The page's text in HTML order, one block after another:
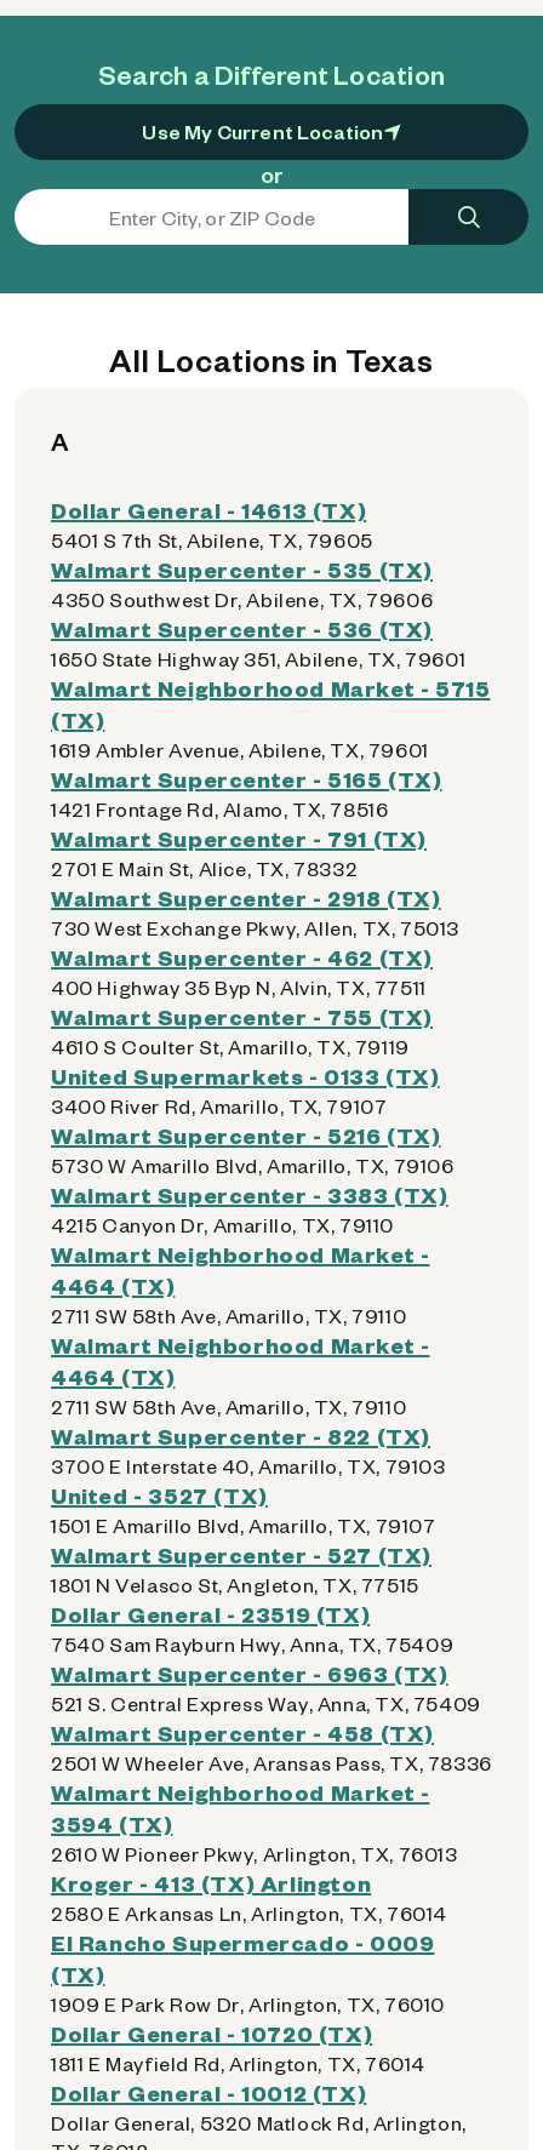
Search a Different Location
Use My Current Location
or
All Locations in Texas
A
Dollar General - 14613 (TX)
5401 S 7th St, Abilene, TX, 79605
Walmart Supercenter - 535 (TX)
4350 Southwest Dr, Abilene, TX, 79606
Walmart Supercenter - 536 (TX)
1650 State Highway 351, Abilene, TX, 79601
Walmart Neighborhood Market - 5715
(TX)
1619 Ambler Avenue, Abilene, TX, 79601
Walmart Supercenter - 5165 (TX)
1421 Frontage Rd, Alamo, TX, 78516
Walmart Supercenter - 791 (TX)
2701 E Main St, Alice, TX, 78332
Walmart Supercenter - 2918 (TX)
730 West Exchange Pkwy, Allen, TX, 75013
Walmart Supercenter - 462 (TX)
400 Highway 35 Byp N, Alvin, TX, 77511
Walmart Supercenter - 755 (TX)
4610 S Coulter St, Amarillo, TX, 79119
United Supermarkets - 0133 (TX)
3400 River Rd, Amarillo, TX, 79107
Walmart Supercenter - 5216 (TX)
5730 W Amarillo Blvd, Amarillo, TX, 79106
Walmart Supercenter - 3383 (TX)
4215 Canyon Dr, Amarillo, TX, 79110
Walmart Neighborhood Market -
4464 (TX)
2711 SW 58th Ave, Amarillo, TX, 79110
Walmart Neighborhood Market -
4464 (TX)
2711 SW 58th Ave, Amarillo, TX, 79110
Walmart Supercenter - 822 (TX)
3700 E Interstate 40, Amarillo, TX, 79103
United - 3527 (TX)
1501 E Amarillo Blvd, Amarillo, TX, 79107
Walmart Supercenter - 527 (TX)
1801 N Velasco St, Angleton, TX, 77515
Dollar General - 23519 (TX)
7540 Sam Rayburn Hwy, Anna, TX, 75409
Walmart Supercenter - 6963 (TX)
521 S. Central Express Way, Anna, TX, 75409
Walmart Supercenter - 458 (TX)
2501 W Wheeler Ave, Aransas Pass, TX, 78336
Walmart Neighborhood Market -
3594 (TX)
2610 W Pioneer Pkwy, Arlington, TX, 76013
Kroger - 413 (TX) Arlington
2580 E Arkansas Ln, Arlington, TX, 76014
El Rancho Supermercado - 0009
(TX)
1909 E Park Row Dr, Arlington, TX, 76010
Dollar General - 10720 (TX)
1811 E Mayfield Rd, Arlington, TX, 76014
Dollar General - 10012 (TX)
Dollar General, 5320 Matlock Rd, Arlington,